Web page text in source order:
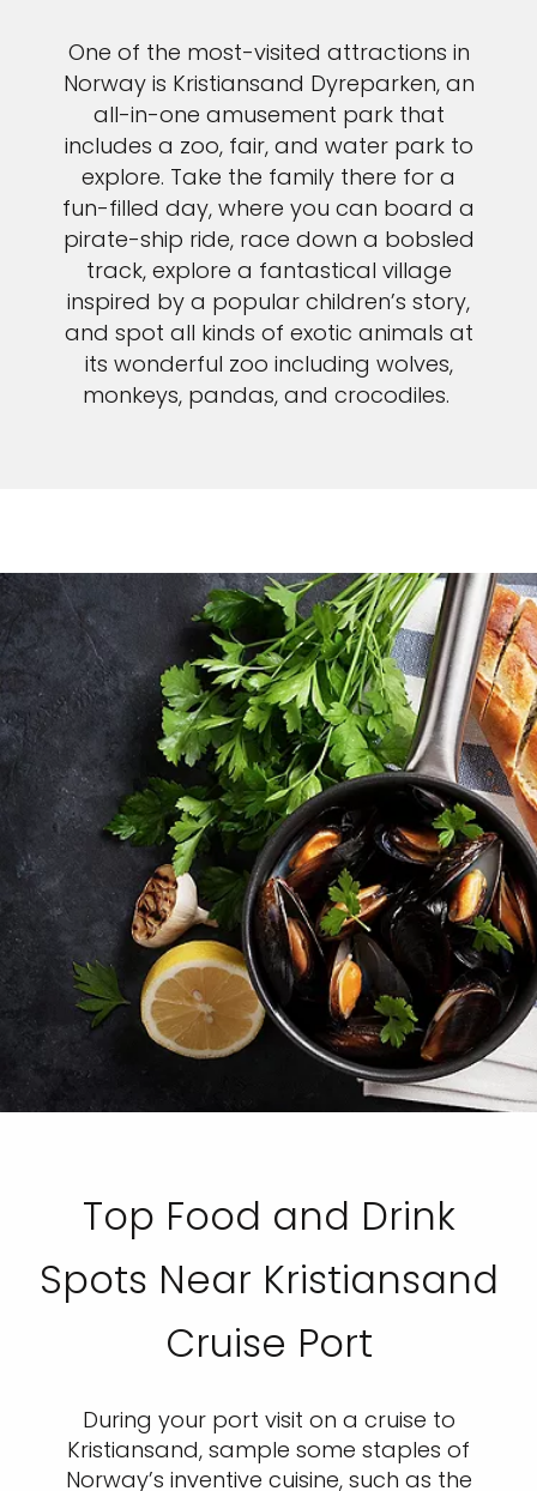
One of the most-visited attractions in
Norway is Kristiansand Dyreparken, an
all-in-one amusement park that
includes a zoo, fair, and water park to
explore. Take the family there for a
fun-filled day, where you can board a
pirate-ship ride, race down a bobsled
track, explore a fantastical village
inspired by a popular children’s story,
and spot all kinds of exotic animals at
its wonderful zoo including wolves,
monkeys, pandas, and crocodiles.
Top Food and Drink
Spots Near Kristiansand
Cruise Port
During your port visit on a cruise to
Kristiansand, sample some staples of
Norway’s inventive cuisine, such as the